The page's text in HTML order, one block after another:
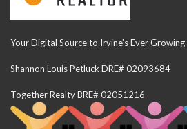
Your Digital Source to Irvine's Ever
Shannon Louis Petluck DRE# 02093684
Together Realty BRE# 02051216